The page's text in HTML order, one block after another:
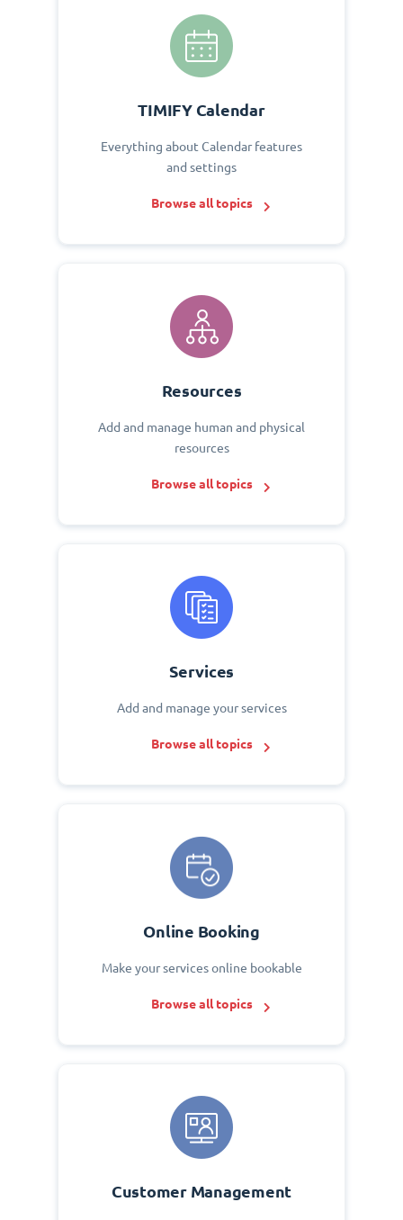
TIMIFY Calendar
Everything about Calendar features
and settings
Browse all topics
Resources
Add and manage human and physical
resources
Browse all topics
Services
Add and manage your services
Browse all topics
Online Booking
Make your services online bookable
Browse all topics
Customer Management